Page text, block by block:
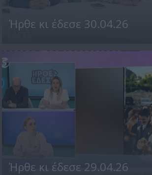
Ήρθε κι έδεσε 30.04.26
Ήρθε κι έδεσε 29.04.26